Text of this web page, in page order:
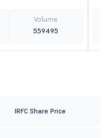
Volume
559495
IRFC Share Price